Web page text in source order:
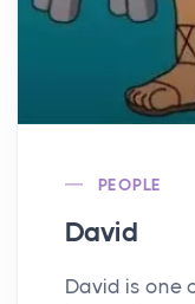
PEOPLE
David
David is one